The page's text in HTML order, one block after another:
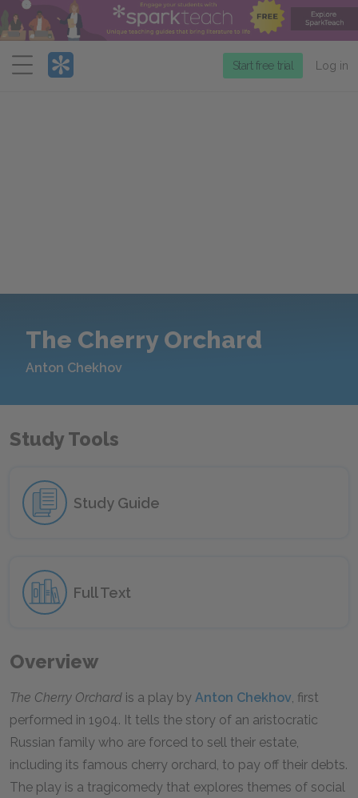
Menu
Start free trial Log in
The Cherry Orchard
Anton Chekhov
Study Tools
Study Guide
Full Text
Overview
The Cherry Orchard is a play by Anton Chekhov, first
performed in 1904. It tells the story of an aristocratic
Russian family who are forced to sell their estate,
including its famous cherry orchard, to pay off their debts.
The play is a tragicomedy that explores themes of social